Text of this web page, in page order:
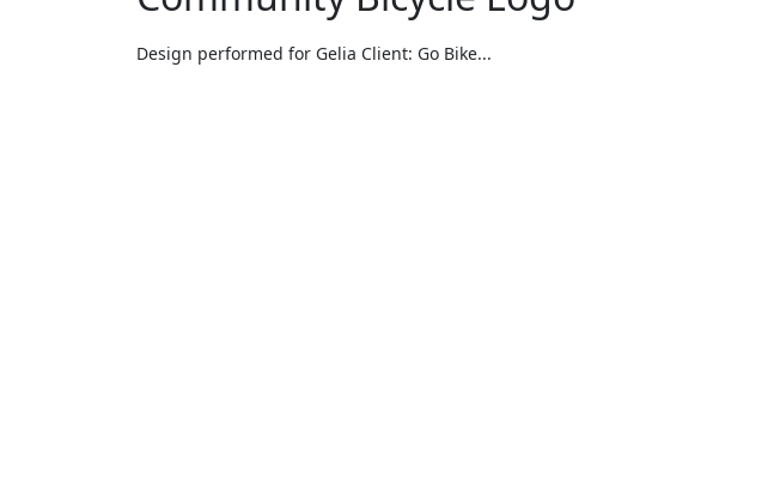
Design performed for Gelia Client: Go Bike...